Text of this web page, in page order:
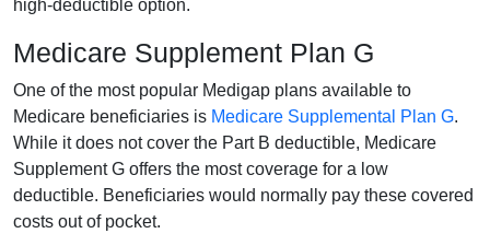
high-deductible option.
Medicare Supplement Plan G
One of the most popular Medigap plans available to
Medicare beneficiaries is Medicare Supplemental Plan G.
While it does not cover the Part B deductible, Medicare
Supplement G offers the most coverage for a low
deductible. Beneficiaries would normally pay these covered
costs out of pocket.